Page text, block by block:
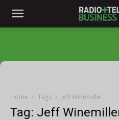
Home Tags Jeff Winemiller
Tag: Jeff